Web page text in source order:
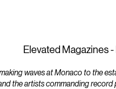
Elevated Magazines
waves at Monaco to the
the artists commanding